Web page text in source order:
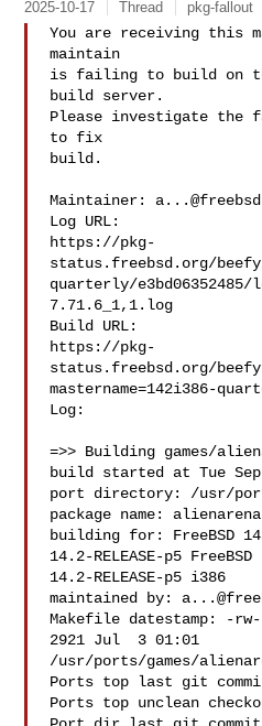
2025-10-17 Thread pkg-fallout
You are receiving this
maintain
is failing to build on the
build server.
Please investigate the
to fix
build.
Maintainer:
Log URL:
https://pkg-
status.freebsd.org/
quarterly/
7.71.6_1,1.log
Build URL:
https://pkg-
status.freebsd.org/
mastername=142i386-
Log:
=>> Building games/
build started at Tue
port directory: /usr/
package name:
building for: FreeBSD
14.2-RELEASE-p5 FreeBSD
14.2-RELEASE-p5 i386
maintained by:
Makefile datestamp: -
2921 Jul  3 01:01
/usr/ports/games/
Ports top last git
Ports top unclean